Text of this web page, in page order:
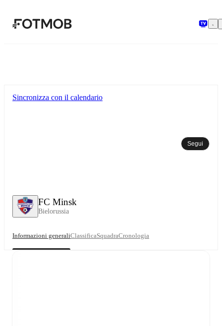
FC Minsk
Bielorussia
Sincronizza con il calendario
Segui
Informazioni generaliClassificaSquadraCronologia